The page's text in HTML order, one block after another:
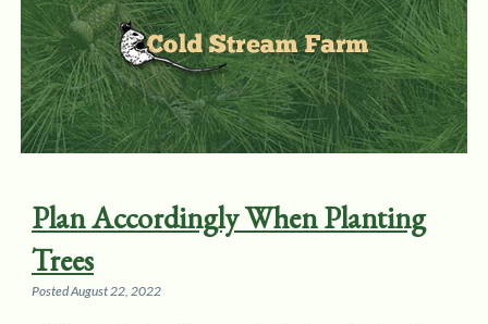
Plan Accordingly When Planting
Trees
PostedAugust 22, 2022